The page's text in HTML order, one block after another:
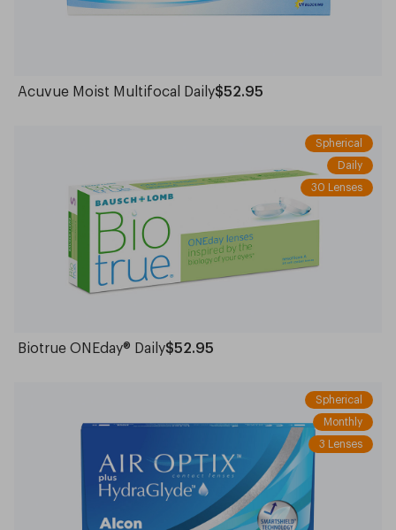
Acuvue Moist Multifocal Daily$52.95
Spherical
Daily
30 Lenses
Biotrue ONEday® Daily$52.95
Spherical
Monthly
3 Lenses